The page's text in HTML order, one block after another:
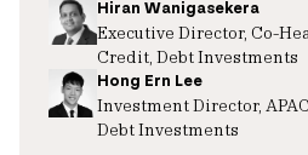
Hiran Wanigasekera
Executive Director, Co-
Credit, Debt Investments
Hong Ern Lee
Investment Director,
Debt Investments